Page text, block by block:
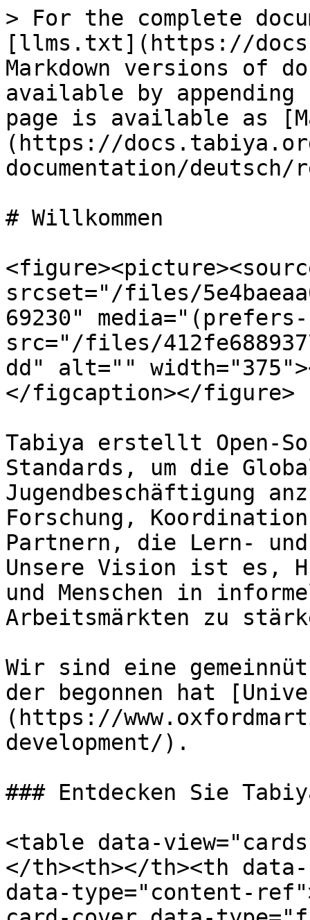
> For the complete
[llms.txt](https://
Markdown versions of
available by
page is available as
(https://
documentation/deutsch/
# Willkommen
srcset="/files/
69230"
src="/files/
dd" alt=""
</figcaption></figure>
Tabiya erstellt Open-
Standards, um die
Jugendbeschäftigung
Forschung,
Partnern, die Lern-
Unsere Vision ist es,
und Menschen in
Arbeitsmärkten zu
Wir sind eine
der begonnen hat
(https://
development/).
### Entdecken Sie
<table data-
</th><th></th><th
data-type="content-